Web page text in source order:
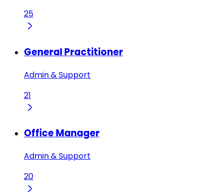
25
General Practitioner
Admin & Support
21
Office Manager
Admin & Support
20